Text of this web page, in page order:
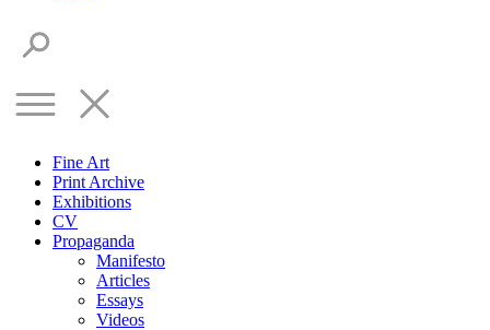
Fine Art
Print Archive
Exhibitions
CV
Propaganda
Manifesto
Articles
Essays
Videos